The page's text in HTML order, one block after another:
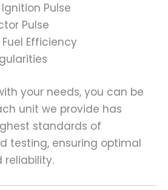
Pulse
Pulse
Efficiency
your needs, you can be
unit we provide has
standards of
testing, ensuring optimal
reliability.